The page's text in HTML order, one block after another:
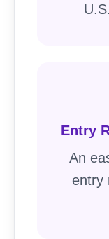
Entry
An
entry